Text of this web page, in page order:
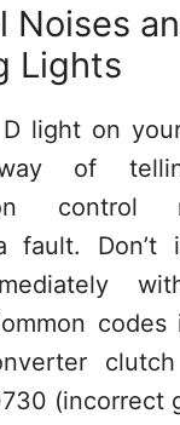
Noises
Lights
light on
way of
control
fault. Don’t
codes
(incorrect